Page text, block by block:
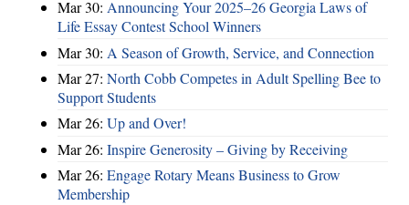
Mar 30: Announcing Your 2025–26 Georgia Laws of
Life Essay Contest School Winners
Mar 30: A Season of Growth, Service, and Connection
Mar 27: North Cobb Competes in Adult Spelling Bee to
Support Students
Mar 26: Up and Over!
Mar 26: Inspire Generosity – Giving by Receiving
Mar 26: Engage Rotary Means Business to Grow
Membership